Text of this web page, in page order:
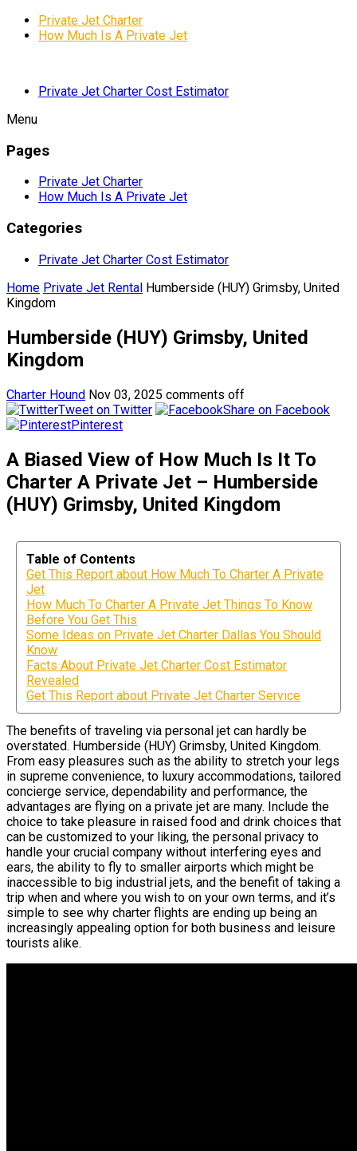
Private Jet Charter
How Much Is A Private Jet
Private Jet Charter Cost Estimator
Menu
Pages
Private Jet Charter
How Much Is A Private Jet
Categories
Private Jet Charter Cost Estimator
Home Private Jet Rental Humberside (HUY) Grimsby, United
Kingdom
Humberside (HUY) Grimsby, United
Kingdom
Charter Hound Nov 03, 2025 comments off
Tweet on Twitter
Share on Facebook
Pinterest
A Biased View of How Much Is It To
Charter A Private Jet – Humberside
(HUY) Grimsby, United Kingdom
Table of Contents
Get This Report about How Much To Charter A Private
Jet
How Much To Charter A Private Jet Things To Know
Before You Get This
Some Ideas on Private Jet Charter Dallas You Should
Know
Facts About Private Jet Charter Cost Estimator
Revealed
Get This Report about Private Jet Charter Service
The benefits of traveling via personal jet can hardly be
overstated. Humberside (HUY) Grimsby, United Kingdom.
From easy pleasures such as the ability to stretch your legs
in supreme convenience, to luxury accommodations, tailored
concierge service, dependability and performance, the
advantages are flying on a private jet are many. Include the
choice to take pleasure in raised food and drink choices that
can be customized to your liking, the personal privacy to
handle your crucial company without interfering eyes and
ears, the ability to fly to smaller airports which might be
inaccessible to big industrial jets, and the benefit of taking a
trip when and where you wish to on your own terms, and it’s
simple to see why charter flights are ending up being an
increasingly appealing option for both business and leisure
tourists alike.